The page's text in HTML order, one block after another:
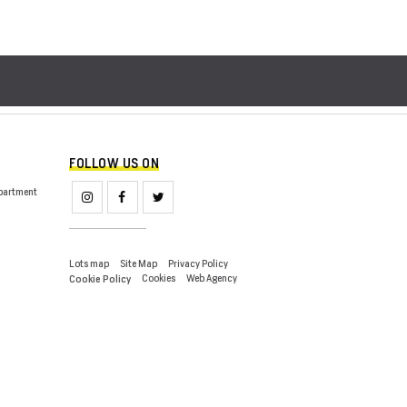
FOLLOW US ON
Lots map Site Map
Privacy Policy
Cookie Policy
Cookies Web Agency